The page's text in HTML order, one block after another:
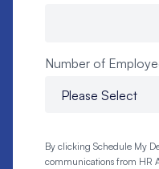
Number of
By clicking Schedule My
communications from HR